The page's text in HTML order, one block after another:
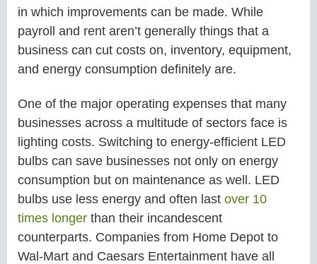
in which improvements can be made. While
payroll and rent aren’t generally things that a
business can cut costs on, inventory, equipment,
and energy consumption definitely are.
One of the major operating expenses that many
businesses across a multitude of sectors face is
lighting costs. Switching to energy-efficient LED
bulbs can save businesses not only on energy
consumption but on maintenance as well. LED
bulbs use less energy and often last over 10
times longer than their incandescent
counterparts. Companies from Home Depot to
Wal-Mart and Caesars Entertainment have all